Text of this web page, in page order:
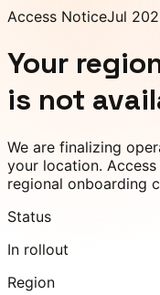
Access NoticeJul
Your
is not
We are finalizing
your location.
regional onboarding
Status
In rollout
Region